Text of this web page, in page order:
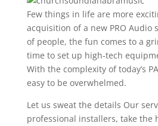
Few things in life are more
acquisition of a new PRO Audio
of people, the fun comes to a
time to set up high-tech
With the complexity of today’s
easy to be overwhelmed.
Let us sweat the details Our
professional installers, take the